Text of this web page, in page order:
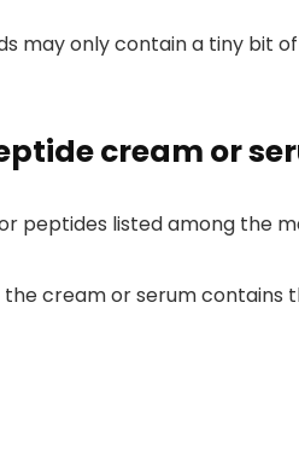
may only contain a tiny bit
cream or
peptides listed among the
the cream or serum contains